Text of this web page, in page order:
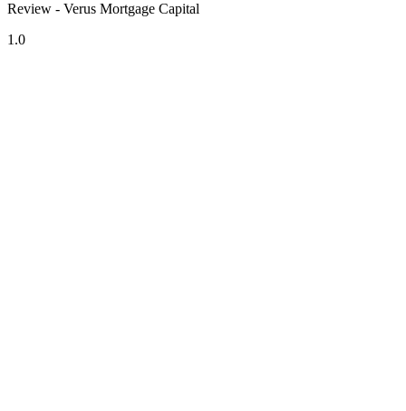
Review - Verus Mortgage Capital
1.0